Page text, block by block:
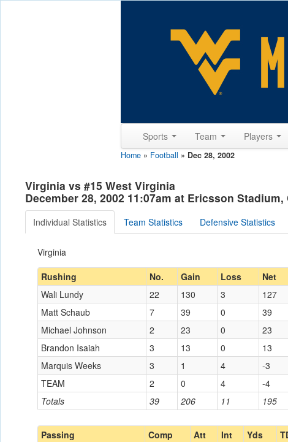
Sports Team Players
Home » Football » Dec 28, 2002
Virginia vs #15 West Virginia
December 28, 2002 11:07am at Ericsson Stadium,
Individual Statistics Team Statistics Defensive Statistics
Virginia
Rushing
No. Gain Loss Net
Totals 39 206 11 195
Wali Lundy 22 130 3 127
Matt Schaub
7 39 0 39
Michael Johnson
2 23 0 23
Brandon Isaiah
3 13 0 13
Marquis Weeks
3 1 4 -3
TEAM
2 0 4 -4
Passing Comp Att Int Yds